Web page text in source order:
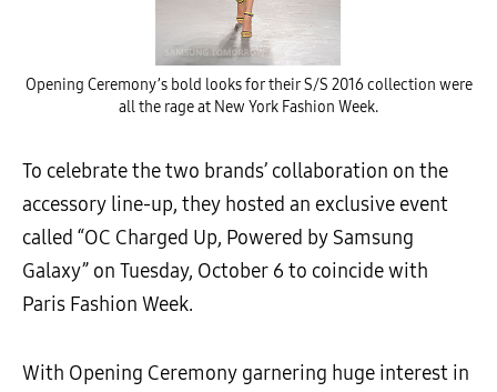
Opening Ceremony’s bold looks for their S/S 2016 collection were
all the rage at New York Fashion Week.
To celebrate the two brands’ collaboration on the
accessory line-up, they hosted an exclusive event
called “OC Charged Up, Powered by Samsung
Galaxy” on Tuesday, October 6 to coincide with
Paris Fashion Week.
With Opening Ceremony garnering huge interest in